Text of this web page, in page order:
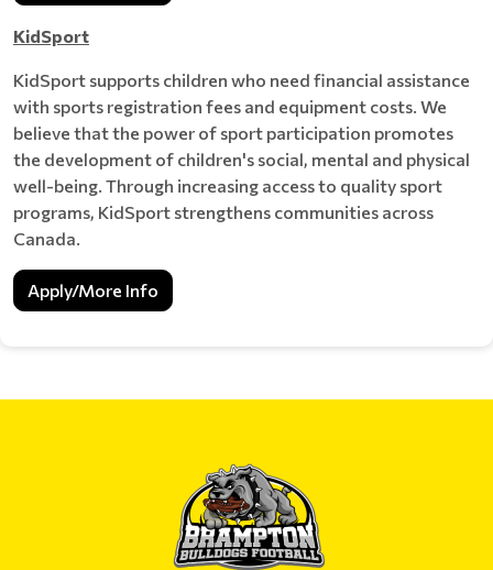
KidSport
KidSport supports children who need financial assistance
with sports registration fees and equipment costs. We
believe that the power of sport participation promotes
the development of children's social, mental and physical
well-being. Through increasing access to quality sport
programs, KidSport strengthens communities across
Canada.
Apply/More Info